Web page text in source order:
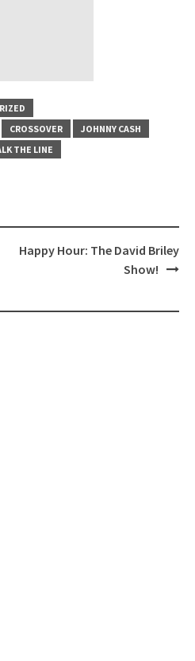
CROSSOVER
JOHNNY CASH
THE LINE
Happy Hour: The David Briley
Show!